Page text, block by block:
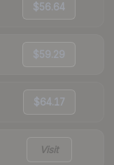
$56.64
$59.29
$64.17
Visit